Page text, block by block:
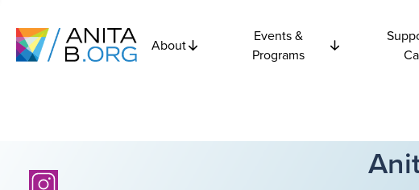
About
Events &
Programs